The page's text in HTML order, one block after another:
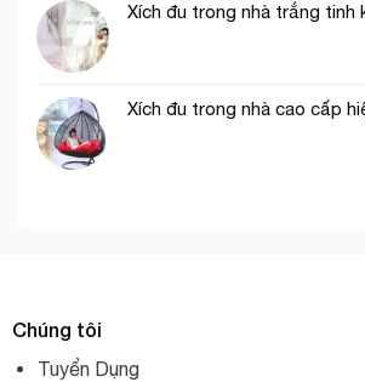
Xích đu trong nhà trắng tinh
Xích đu trong nhà cao cấp
Chúng tôi
Tuyển Dụng